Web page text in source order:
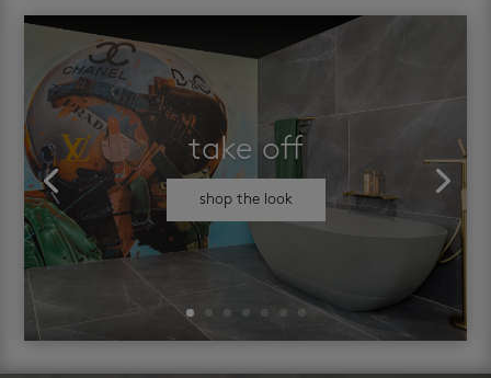
take off
shop the look